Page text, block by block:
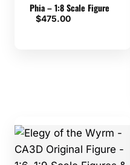
Phia – 1:8 Scale Figure
$475.00